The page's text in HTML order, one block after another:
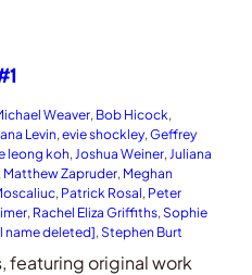
Weaver, Bob Hicock
Levin, evie shockley, Geffrey
leong koh, Joshua Weiner, Juliana
Matthew Zapruder, Meghan
, Patrick Rosal, Peter
, Rachel Eliza Griffiths, Sophie
name deleted], Stephen Burt
featuring original work